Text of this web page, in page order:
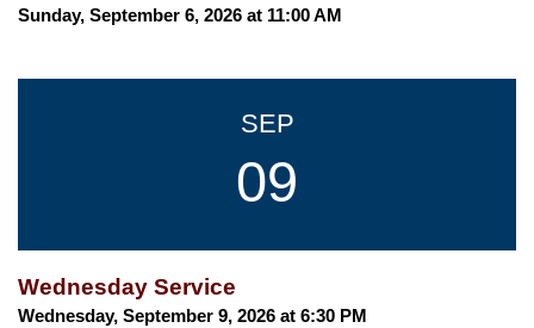
Sunday, September 6, 2026 at 11:00 AM
SEP
09
Wednesday Service
Wednesday, September 9, 2026 at 6:30 PM